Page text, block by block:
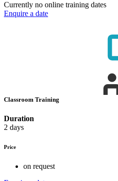
Currently no online training dates
Enquire a date
Classroom Training
Duration
2 days
Price
on request